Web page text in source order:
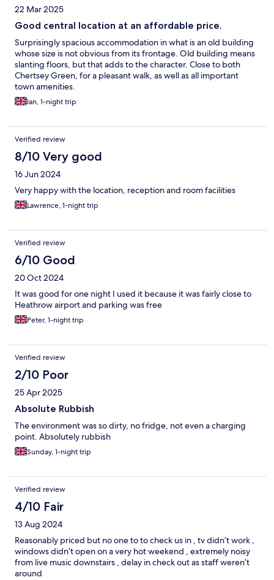
22 Mar 2025
Good central location at an affordable price.
Surprisingly spacious accommodation in what is an old building
whose size is not obvious from its frontage. Old building means
slanting floors, but that adds to the character. Close to both
Chertsey Green, for a pleasant walk, as well as all important
town amenities.
Ian, 1-night trip
Verified review
8/10 Very good
16 Jun 2024
Very happy with the location, reception and room facilities
Lawrence, 1-night trip
Verified review
6/10 Good
20 Oct 2024
It was good for one night I used it because it was fairly close to
Heathrow airport and parking was free
Peter, 1-night trip
Verified review
2/10 Poor
25 Apr 2025
Absolute Rubbish
The environment was so dirty, no fridge, not even a charging
point. Absolutely rubbish
Sunday, 1-night trip
Verified review
4/10 Fair
13 Aug 2024
Reasonably priced but no one to to check us in , tv didn’t work ,
windows didn’t open on a very hot weekend , extremely noisy
from live music downstairs , delay in check out as staff weren’t
around